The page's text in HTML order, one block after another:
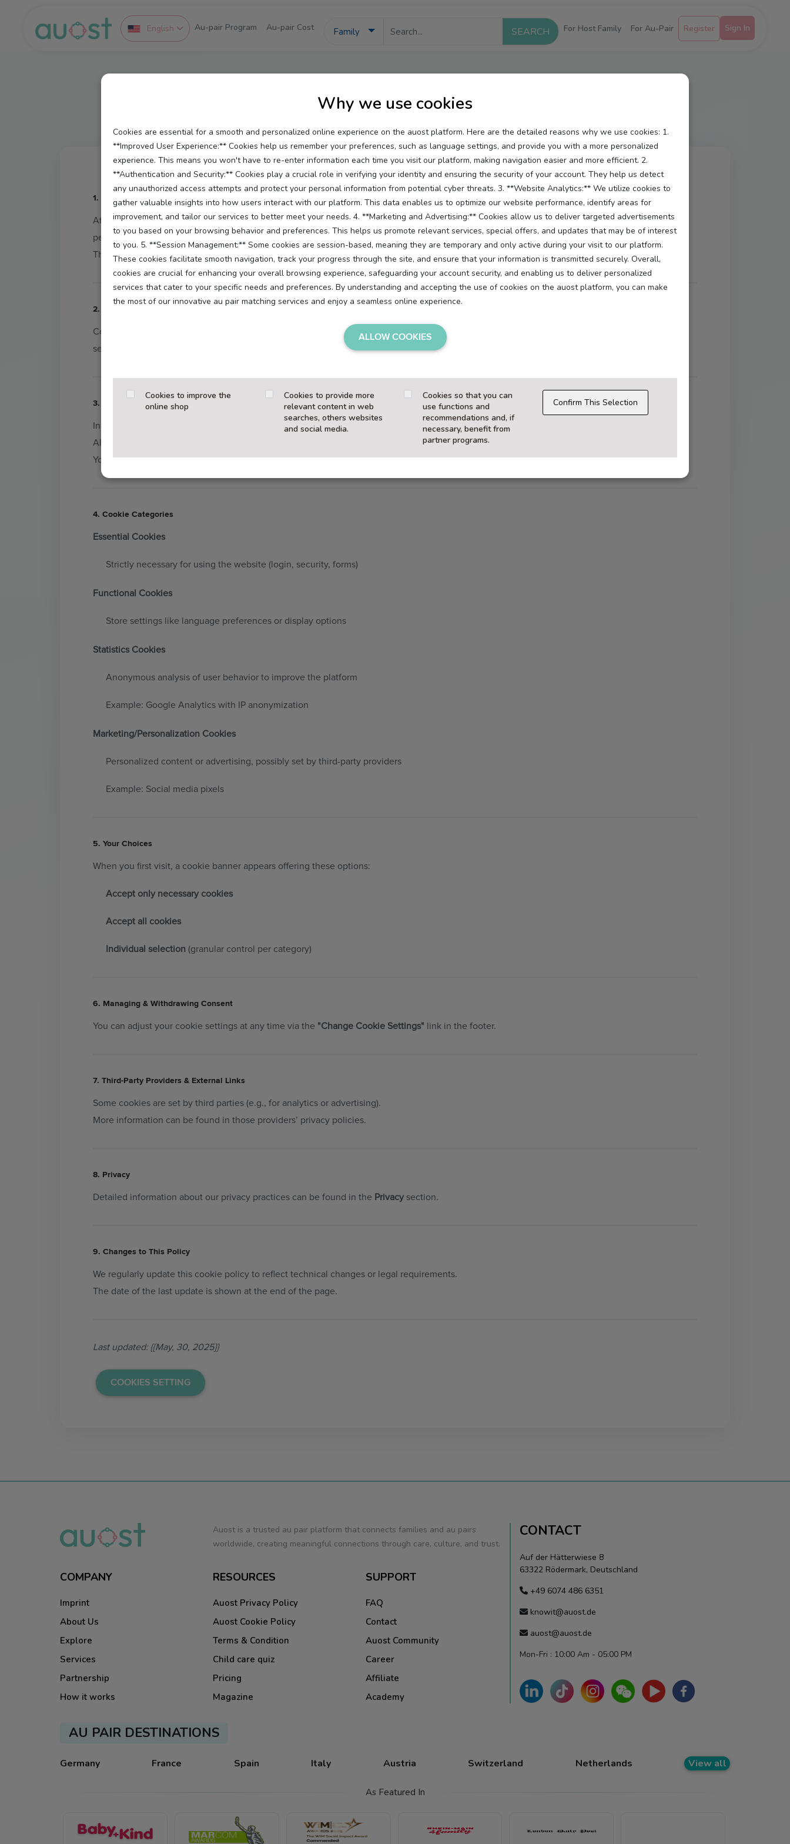
English Au-pair Program Au-pair Cost Family For Host Family For Au-Pair Register Sign In
Why we use cookies
Cookies are essential for a smooth and personalized online experience on the auost platform. Here are the detailed reasons why we use cookies: 1.
**Improved User Experience:** Cookies help us remember your preferences, such as language settings, and provide you with a more personalized
experience. This means you won't have to re-enter information each time you visit our platform, making navigation easier and more efficient. 2.
**Authentication and Security:** Cookies play a crucial role in verifying your identity and ensuring the security of your account. They help us detect
any unauthorized access attempts and protect your personal information from potential cyber threats. 3. **Website Analytics:** We utilize cookies to
gather valuable insights into how users interact with our platform. This data enables us to optimize our website performance, identify areas for
improvement, and tailor our services to better meet your needs. 4. **Marketing and Advertising:** Cookies allow us to deliver targeted advertisements
to you based on your browsing behavior and preferences. This helps us promote relevant services, special offers, and updates that may be of interest
to you. 5. **Session Management:** Some cookies are session-based, meaning they are temporary and only active during your visit to our platform.
These cookies facilitate smooth navigation, track your progress through the site, and ensure that your information is transmitted securely. Overall,
cookies are crucial for enhancing your overall browsing experience, safeguarding your account security, and enabling us to deliver personalized
services that cater to your specific needs and preferences. By understanding and accepting the use of cookies on the auost platform, you can make
the most of our innovative au pair matching services and enjoy a seamless online experience.
ALLOW COOKIES
Cookies to improve the
online shop
Cookies to provide more
relevant content in web
searches, others websites
and social media.
Cookies so that you can
use functions and
recommendations and, if
necessary, benefit from
partner programs.
Confirm This Selection
1. Introduction
At Auost.de, we value privacy and transparency. Cookies and similar technologies help us provide you with a secure, user-friendly, and
personalized platform.
This policy explains what types of cookies we use, why we use them, and how you can manage or withdraw your consent.
2. What Are Cookies?
Cookies are small text files stored on your device when you visit our website. They enable essential functions like login, language selection, and
security, as well as enhanced features like personalized content and statistical analysis.
3. Your Consent (Opt-In)
In compliance with the , we only settechnically necessary cookieswithout your consent.
All other cookies (functional, statistics, marketing) are
activated only after your explicit consent.
You can change or withdraw your decision at any time—without limiting your access to the site.
4. Cookie Categories
Essential Cookies
Strictly necessary for using the website (login, security, forms)
Functional Cookies
Store settings like language preferences or display options
Statistics Cookies
Anonymous analysis of user behavior to improve the platform
Example: Google Analytics with IP anonymization
Marketing/Personalization Cookies
Personalized content or advertising, possibly set by third-party providers
Example: Social media pixels
5. Your Choices
When you first visit, a cookie banner appears offering these options:
Accept only necessary cookies
Accept all cookies
Individual selection (granular control per category)
6. Managing & Withdrawing Consent
You can adjust your cookie settings at any time via the "Change Cookie Settings" link in the footer.
7. Third-Party Providers & External Links
Some cookies are set by third parties (e.g., for analytics or advertising).
More information can be found in those providers’ privacy policies.
8. Privacy
Detailed information about our privacy practices can be found in the Privacysection.
9. Changes to This Policy
We regularly update this cookie policy to reflect technical changes or legal requirements.
The date of the last update is shown at the end of the page.
Last updated: {{May, 30, 2025}}
COOKIES SETTING
Auost is a trusted au pair platform that connects families and au pairs
worldwide, creating meaningful connections through care, culture, and trust.
COMPANY
Imprint
About Us
Explore
Services
Partnership
How it works
RESOURCES
Auost Privacy Policy
Auost Cookie Policy
Terms & Condition
Child care quiz
Pricing
Magazine
SUPPORT
FAQ
Contact
Auost Community
Career
Affiliate
Academy
CONTACT
Auf der Hätterwiese 8
63322 Rödermark, Deutschland
+49 6074 486 6351
knowit@auost.de
auost@auost.de
Mon-Fri : 10:00 Am - 05:00 PM
AU PAIR DESTINATIONS
Germany France Spain Italy Austria Switzerland Netherlands View all
As Featured In